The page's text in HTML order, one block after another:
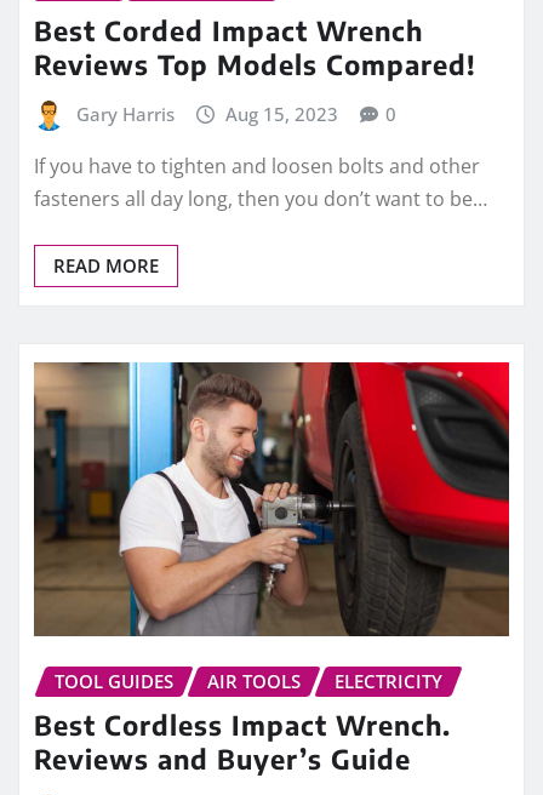
Best Corded Impact Wrench
Reviews Top Models Compared!
Gary Harris Aug 15, 2023 0
If you have to tighten and loosen bolts and other
fasteners all day long, then you don’t want to be…
READ MORE
TOOL GUIDES AIR TOOLS ELECTRICITY
Best Cordless Impact Wrench.
Reviews and Buyer’s Guide